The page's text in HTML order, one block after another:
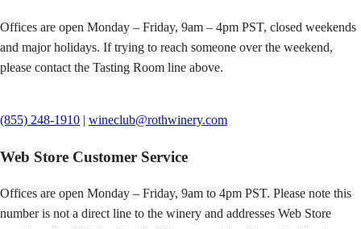
Offices are open Monday – Friday, 9am – 4pm PST, closed weekends
and major holidays. If trying to reach someone over the weekend,
please contact the Tasting Room line above.
(855) 248-1910 | wineclub@rothwinery.com
Web Store Customer Service
Offices are open Monday – Friday, 9am to 4pm PST. Please note this
number is not a direct line to the winery and addresses Web Store